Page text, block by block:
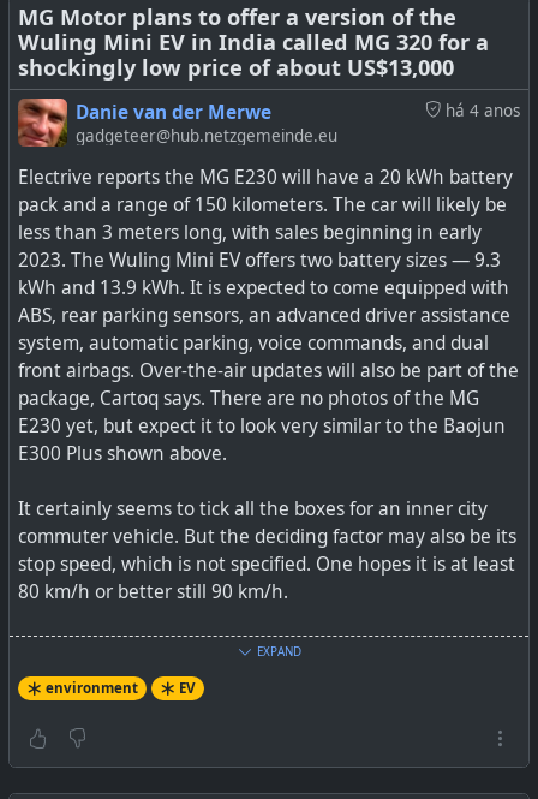
Unfortunately, Theion isn’t initially going to be delivering
its technologies to the EV industry. “We’re currently
talking to the space industry,” says Ehmes. “We will hand
over the R&D surplus to the air taxi next. Then mobile
devices like handhelds, laptops, mobile phones, and
wearables.” But EVs are definitely on the roadmap for
Theion, and production has been designed to scale up to
the quantities required by electric cars.
SeeSulfur Battery Technology Could Make Electric Cars
Go Three Times Further By 2024
#technology#environment#batteries#EV
What if your electric car could do 900 miles on a single
charge? German battery startup Theion is promising
technology that could deliver this possibility as soon as
2024.
MG Motor plans to offer a version of the
Wuling Mini EV in India called MG 320 for a
shockingly low price of about US$13,000
há 4 anos
Danie van der Merwe
gadgeteer@hub.netzgemeinde.eu
Electrive reports the MG E230 will have a 20 kWh battery
pack and a range of 150 kilometers. The car will likely be
less than 3 meters long, with sales beginning in early
2023. The Wuling Mini EV offers two battery sizes — 9.3
kWh and 13.9 kWh. It is expected to come equipped with
ABS, rear parking sensors, an advanced driver assistance
system, automatic parking, voice commands, and dual
front airbags. Over-the-air updates will also be part of the
package, Cartoq says. There are no photos of the MG
E230 yet, but expect it to look very similar to the Baojun
E300 Plus shown above.
It certainly seems to tick all the boxes for an inner city
commuter vehicle. But the deciding factor may also be its
stop speed, which is not specified. One hopes it is at least
80 km/h or better still 90 km/h.
I, for one, would certainly like to have one of these for
day-to-day less than 100 km range urban commuting.
See
MG Plans To Sell Mini EV In Global Markets, Starting
EXPAND
environment EV